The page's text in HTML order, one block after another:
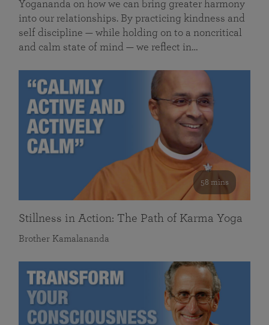
Yogananda on how we can bring greater harmony
into our relationships. By practicing kindness and
self discipline — while holding on to a noncritical
and calm state of mind — we reflect in…
58 mins
Stillness in Action: The Path of Karma Yoga
Brother Kamalananda